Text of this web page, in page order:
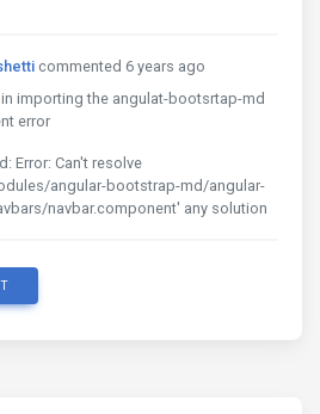
commented 6 years ago
importing the angulat-bootsrtap-md
error
Error: Can't resolve
angular-bootstrap-md/angular-
navbar.component' any solution